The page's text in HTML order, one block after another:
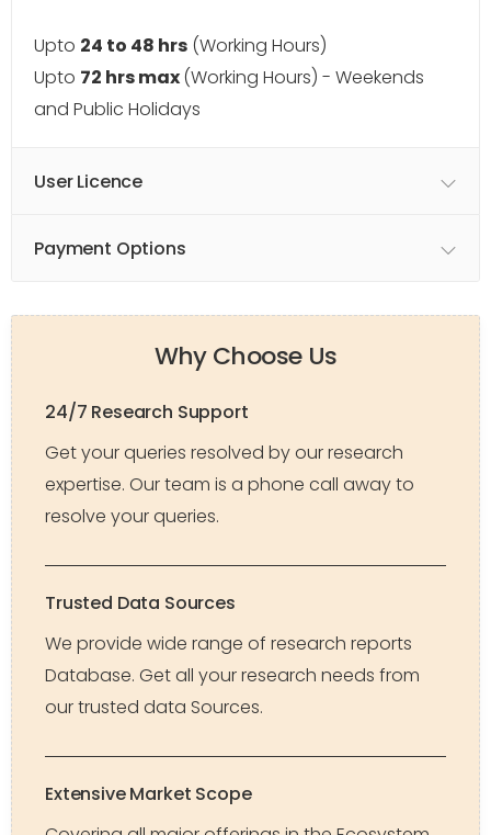
Upto 24 to 48 hrs (Working Hours)
Upto 72 hrs max(Working Hours) - Weekends
and Public Holidays
User Licence
Payment Options
Why Choose Us
24/7 Research Support
Get your queries resolved by our research
expertise. Our team is a phone call away to
resolve your queries.
Trusted Data Sources
We provide wide range of research reports
Database. Get all your research needs from
our trusted data Sources.
Extensive Market Scope